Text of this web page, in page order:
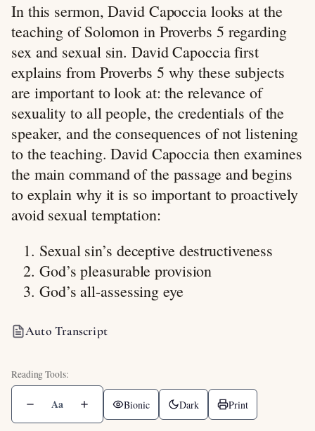
In this sermon, David Capoccia looks at the
teaching of Solomon in Proverbs 5 regarding
sex and sexual sin. David Capoccia first
explains from Proverbs 5 why these subjects
are important to look at: the relevance of
sexuality to all people, the credentials of the
speaker, and the consequences of not listening
to the teaching. David Capoccia then examines
the main command of the passage and begins
to explain why it is so important to proactively
avoid sexual temptation:
Sexual sin’s deceptive destructiveness
God’s pleasurable provision
God’s all-assessing eye
Auto Transcript
Aa Bionic Dark Print